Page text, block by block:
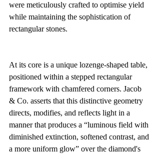
were meticulously crafted to optimise yield
while maintaining the sophistication of
rectangular stones.
At its core is a unique lozenge-shaped table,
positioned within a stepped rectangular
framework with chamfered corners. Jacob
& Co. asserts that this distinctive geometry
directs, modifies, and reflects light in a
manner that produces a “luminous field with
diminished extinction, softened contrast, and
a more uniform glow” over the diamond's